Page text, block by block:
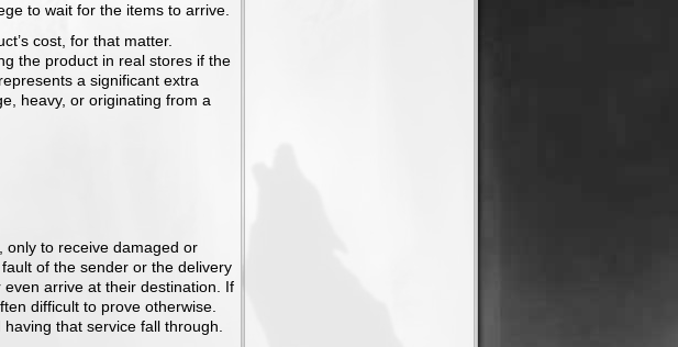
to wait for the items to arrive.
cost, for that matter.
the product in real stores if the
a significant extra
heavy, or originating from a
only to receive damaged or
of the sender or the delivery
arrive at their destination. If
difficult to prove otherwise.
that service fall through.